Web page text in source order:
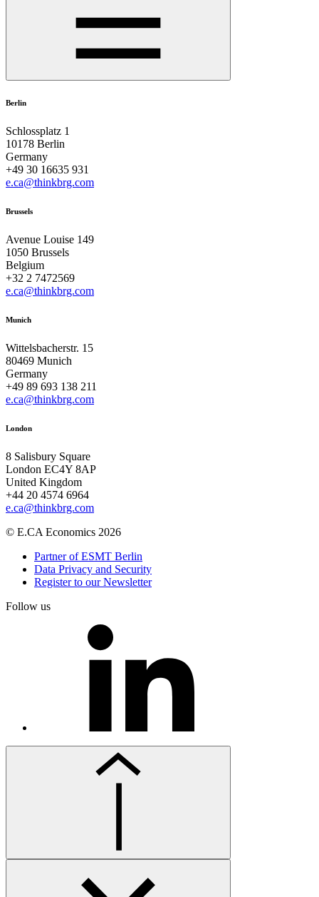
Berlin
Schlossplatz 1
10178 Berlin
Germany
+49 30 16635 931
e.ca@thinkbrg.com
Brussels
Avenue Louise 149
1050 Brussels
Belgium
+32 2 7472569
e.ca@thinkbrg.com
Munich
Wittelsbacherstr. 15
80469 Munich
Germany
+49 89 693 138 211
e.ca@thinkbrg.com
London
8 Salisbury Square
London EC4Y 8AP
United Kingdom
+44 20 4574 6964
e.ca@thinkbrg.com
© E.CA Economics 2026
Partner of ESMT Berlin
Data Privacy and Security
Register to our Newsletter
Follow us